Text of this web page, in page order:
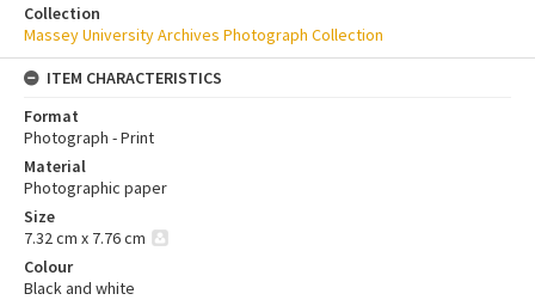
Collection
Massey University Archives Photograph Collection
ITEM CHARACTERISTICS
Format
Photograph - Print
Material
Photographic paper
Size
7.32 cm x 7.76 cm
Colour
Black and white